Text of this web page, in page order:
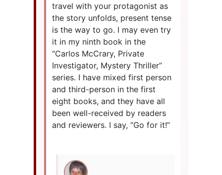
travel with your protagonist as
the story unfolds, present tense
is the way to go. I may even try
it in my ninth book in the
“Carlos McCrary, Private
Investigator, Mystery Thriller”
series. I have mixed first person
and third-person in the first
eight books, and they have all
been well-received by readers
and reviewers. I say, “Go for it!”